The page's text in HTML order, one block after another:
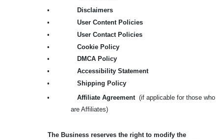
•
Disclaimers
•
User Content Policies
•
User Contact Policies
•
Cookie Policy
•
DMCA Policy
•
Accessibility Statement
•
Shipping Policy
•
Affiliate Agreement (if applicable for those who
are Affiliates)
The Business reserves the right to modify the